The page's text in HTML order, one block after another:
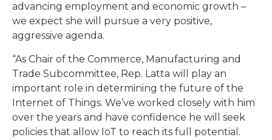
advancing employment and economic growth –
we expect she will pursue a very positive,
aggressive agenda.
“As Chair of the Commerce, Manufacturing and
Trade Subcommittee, Rep. Latta will play an
important role in determining the future of the
Internet of Things. We’ve worked closely with him
over the years and have confidence he will seek
policies that allow IoT to reach its full potential.